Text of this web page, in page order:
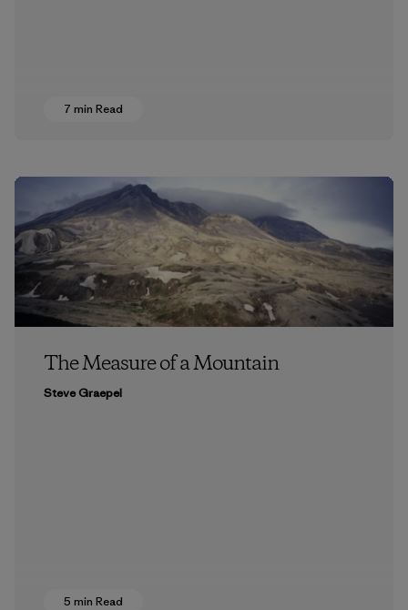
7 min Read
The Measure of a Mountain
Steve Graepel
5 min Read